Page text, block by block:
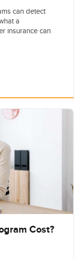
can detect
a
insurance can
Cost?